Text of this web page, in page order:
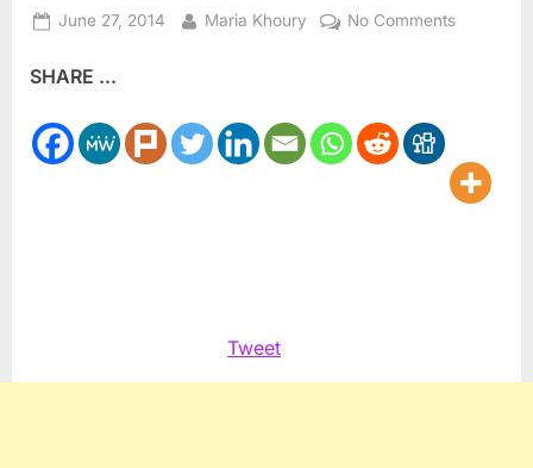
Posted
June 27, 2014 By
Maria Khoury No Commentson
question,
SHARE ...
Tweet